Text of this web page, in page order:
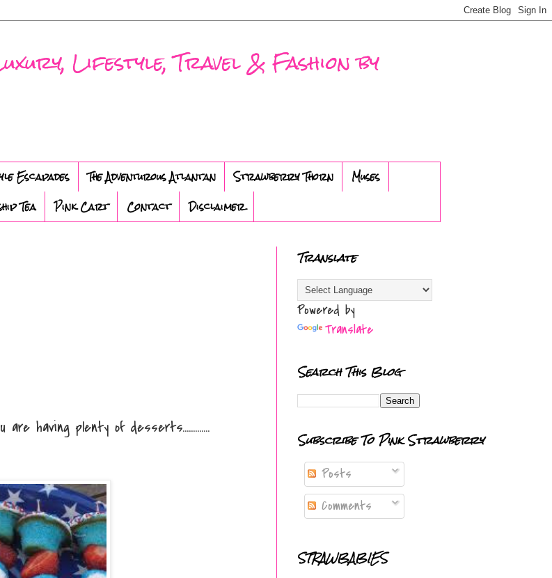
Lifestyle, Travel & Fashion by
Escapades The Adventurous Atlantan Strawberry Thorn
Muses
Tea Pink Cart Contact Disclaimer
having plenty of desserts.............
Translate
Powered by
Translate
Search This Blog
Subscribe To Pink Strawberry
Posts
Comments
STRAWBABIES